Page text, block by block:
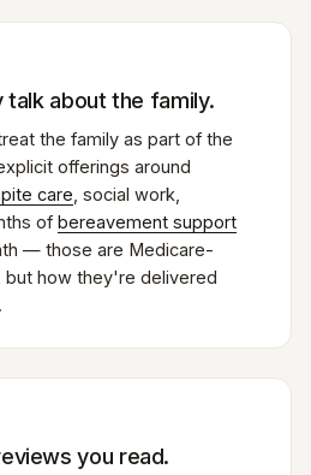
about the family.
the family as part of the
offerings around
care , social work,
of bereavement support
— those are Medicare-
how they're delivered
you read.